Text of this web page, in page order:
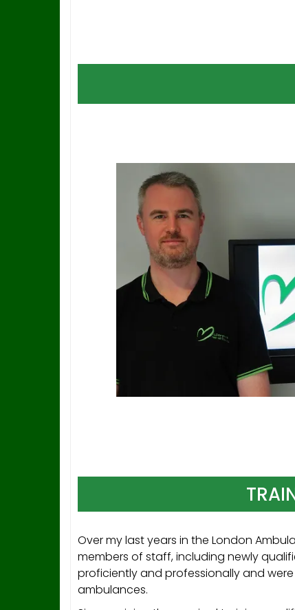
Over my last years in the London
members of staff, including newly
proficiently and professionally and
ambulances.